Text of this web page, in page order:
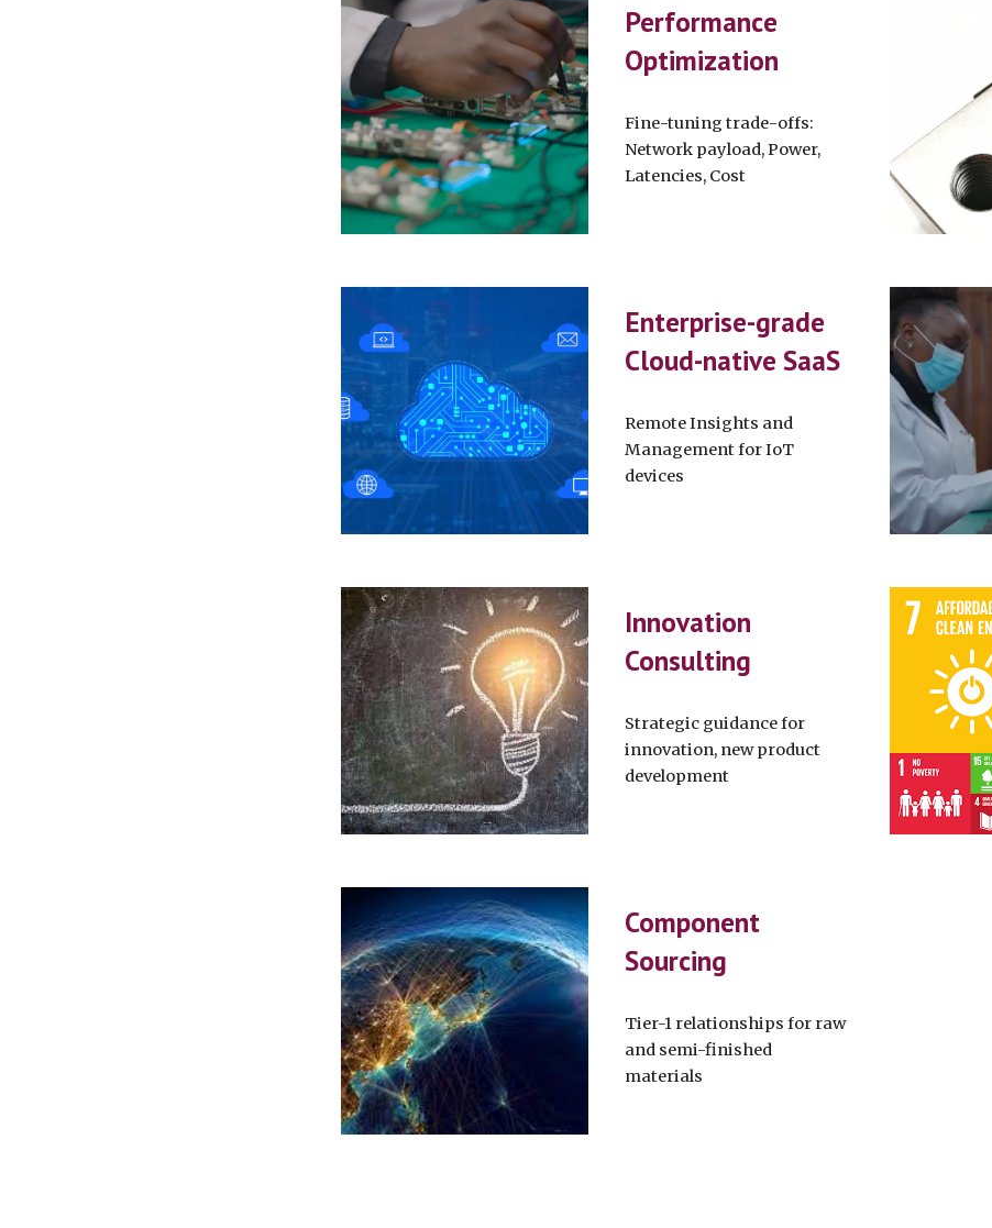
Performance
Optimization
Fine-tuning trade-offs:
Network payload, Power,
Latencies, Cost
Enterprise-grade
Cloud-native SaaS
Remote Insights and
Management for IoT
devices
Innovation
Consulting
Strategic guidance for
innovation, new product
development
Component
Sourcing
Tier-1 relationships for raw
and semi-finished
materials